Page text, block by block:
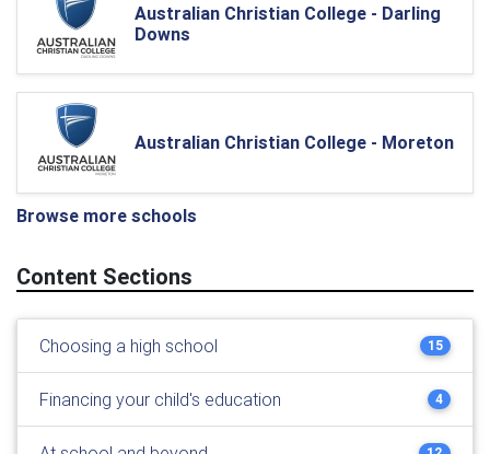
Australian Christian College - Darling
Downs
Australian Christian College - Moreton
Browse more schools
Content Sections
Choosing a high school 15
Financing your child's education 4